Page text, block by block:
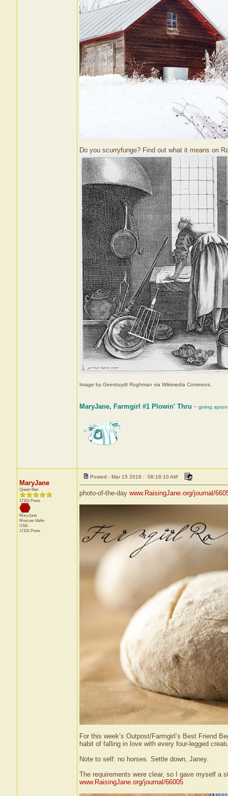
Do you scurryfunge? Find out what it means on
Image by Geertruydt Roghman via Wikimedia Commons.
MaryJane, Farmgirl #1 Plowin' Thru ~ giving
MaryJane
Queen Bee
17101 Posts
MaryJane
Moscow Idaho
USA
17101 Posts
Posted - Mar 15 2018 : 08:18:10 AM
photo-of-the-day www.RaisingJane.org/journal/
For this week’s Outpost/Farmgirl’s Best Friend
habit of falling in love with every four-legged
Note to self: no horses. Settle down, Janey.
The requirements were clear, so I gave myself
www.RaisingJane.org/journal/66005